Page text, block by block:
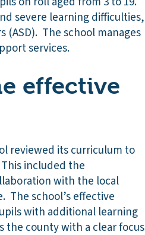
severe learning difficulties,
The school manages
services.
effective
reviewed its curriculum to
included the
with the local
The school’s effective
with additional learning
the county with a clear focus